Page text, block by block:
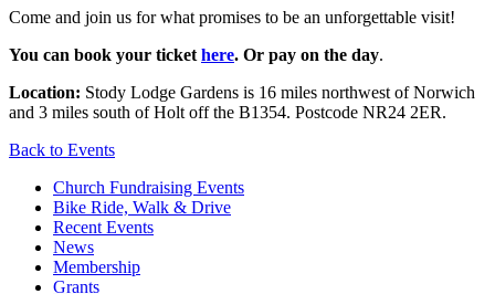
Come and join us for what promises to be an unforgettable visit!
You can book your ticket here. Or pay on the day.
Location: Stody Lodge Gardens is 16 miles northwest of Norwich
and 3 miles south of Holt off the B1354. Postcode NR24 2ER.
Back to Events
Church Fundraising Events
Bike Ride, Walk & Drive
Recent Events
News
Membership
Grants